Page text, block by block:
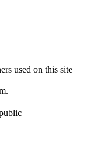
used on this site